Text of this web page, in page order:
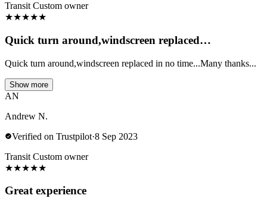
Transit Custom owner
★★★★★
Quick turn around,windscreen replaced…
Quick turn around,windscreen replaced in no time...Many thanks...
Show more
AN
Andrew N.
Verified on Trustpilot·8 Sep 2023
Transit Custom owner
★★★★★
Great experience